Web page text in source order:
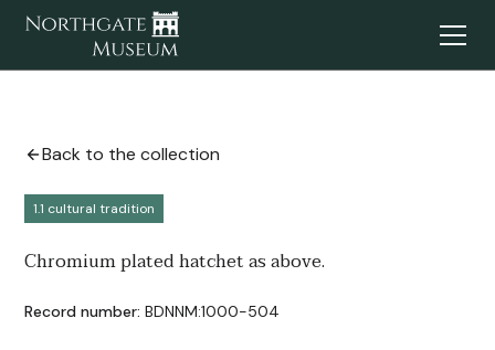
Back to the collection
1.1 cultural tradition
Chromium plated hatchet as above.
Record number: BDNNM:1000-504